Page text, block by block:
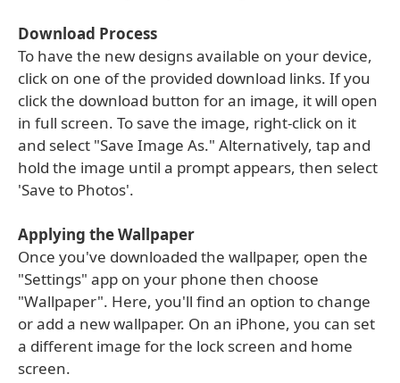
Download Process
To have the new designs available on your device,
click on one of the provided download links. If you
click the download button for an image, it will open
in full screen. To save the image, right-click on it
and select "Save Image As." Alternatively, tap and
hold the image until a prompt appears, then select
'Save to Photos'.
Applying the Wallpaper
Once you've downloaded the wallpaper, open the
"Settings" app on your phone then choose
"Wallpaper". Here, you'll find an option to change
or add a new wallpaper. On an iPhone, you can set
a different image for the lock screen and home
screen.